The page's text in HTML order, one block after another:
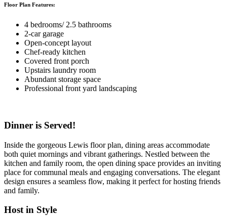
Floor Plan Features:
4 bedrooms/ 2.5 bathrooms
2-car garage
Open-concept layout
Chef-ready kitchen
Covered front porch
Upstairs laundry room
Abundant storage space
Professional front yard landscaping
Dinner is Served!
Inside the gorgeous Lewis floor plan, dining areas accommodate
both quiet mornings and vibrant gatherings. Nestled between the
kitchen and family room, the open dining space provides an inviting
place for communal meals and engaging conversations. The elegant
design ensures a seamless flow, making it perfect for hosting friends
and family.
Host in Style